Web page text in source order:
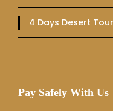
4 Days Desert
Pay Safely With Us